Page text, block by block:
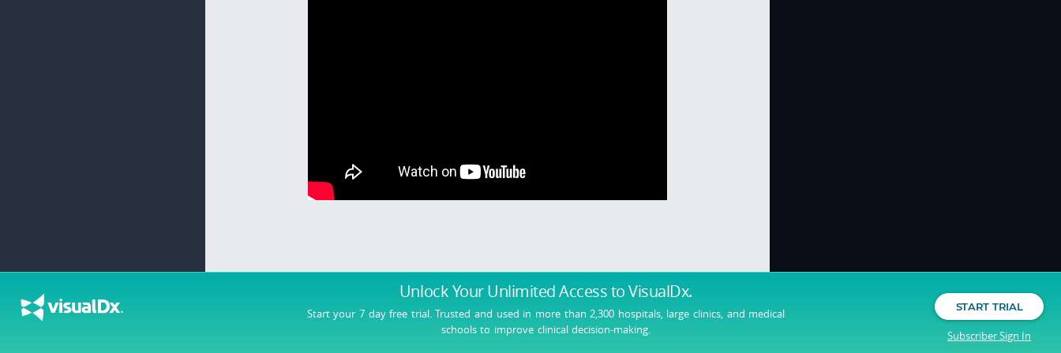
Unlock Your Unlimited Accessto VisualDx.
Start your 7 day free trial. Trusted and used in more than 2,300 hospitals, large clinics, and medical
schools to improve clinical decision-making.
START TRIAL
Subscriber Sign In